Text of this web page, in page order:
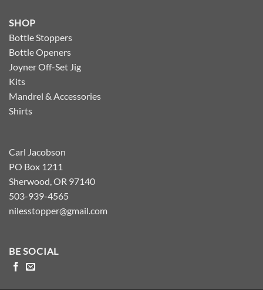
SHOP
Bottle Stoppers
Bottle Openers
Joyner Off-Set Jig
Kits
Mandrel & Accessories
Shirts
Carl Jacobson
PO Box 1211
Sherwood, OR 97140
503-939-4565
nilesstopper@gmail.com
BE SOCIAL